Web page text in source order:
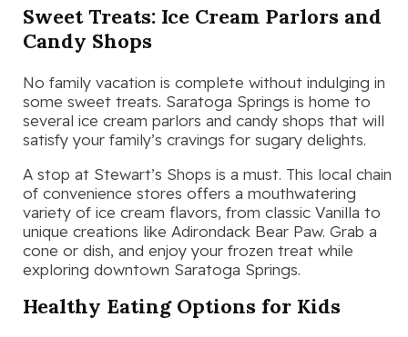
Sweet Treats: Ice Cream Parlors and
Candy Shops
No family vacation is complete without indulging in
some sweet treats. Saratoga Springs is home to
several ice cream parlors and candy shops that will
satisfy your family’s cravings for sugary delights.
A stop at Stewart’s Shops is a must. This local chain
of convenience stores offers a mouthwatering
variety of ice cream flavors, from classic Vanilla to
unique creations like Adirondack Bear Paw. Grab a
cone or dish, and enjoy your frozen treat while
exploring downtown Saratoga Springs.
Healthy Eating Options for Kids